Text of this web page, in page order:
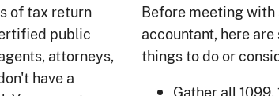
of tax return
public
attorneys,
have a
Before meeting
accountant, here
things to do or
Gather all